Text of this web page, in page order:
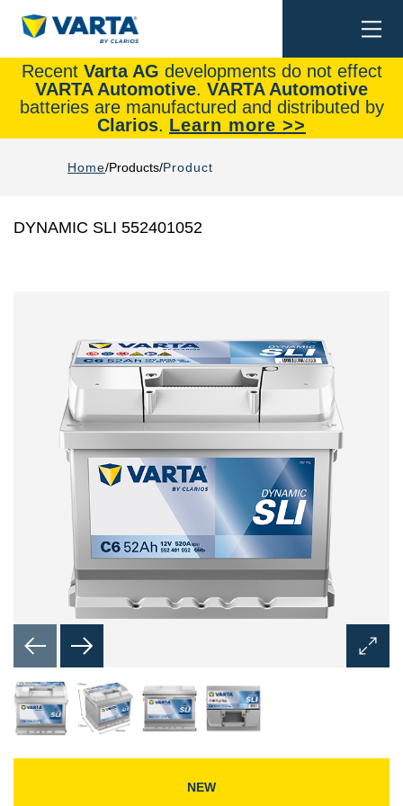
Recent Varta AG developments do not effect
VARTA Automotive. VARTA Automotive
batteries are manufactured and distributed by
Clarios. Learn more >>
Home Products Product
DYNAMIC SLI 552401052
Open
Image
NEW